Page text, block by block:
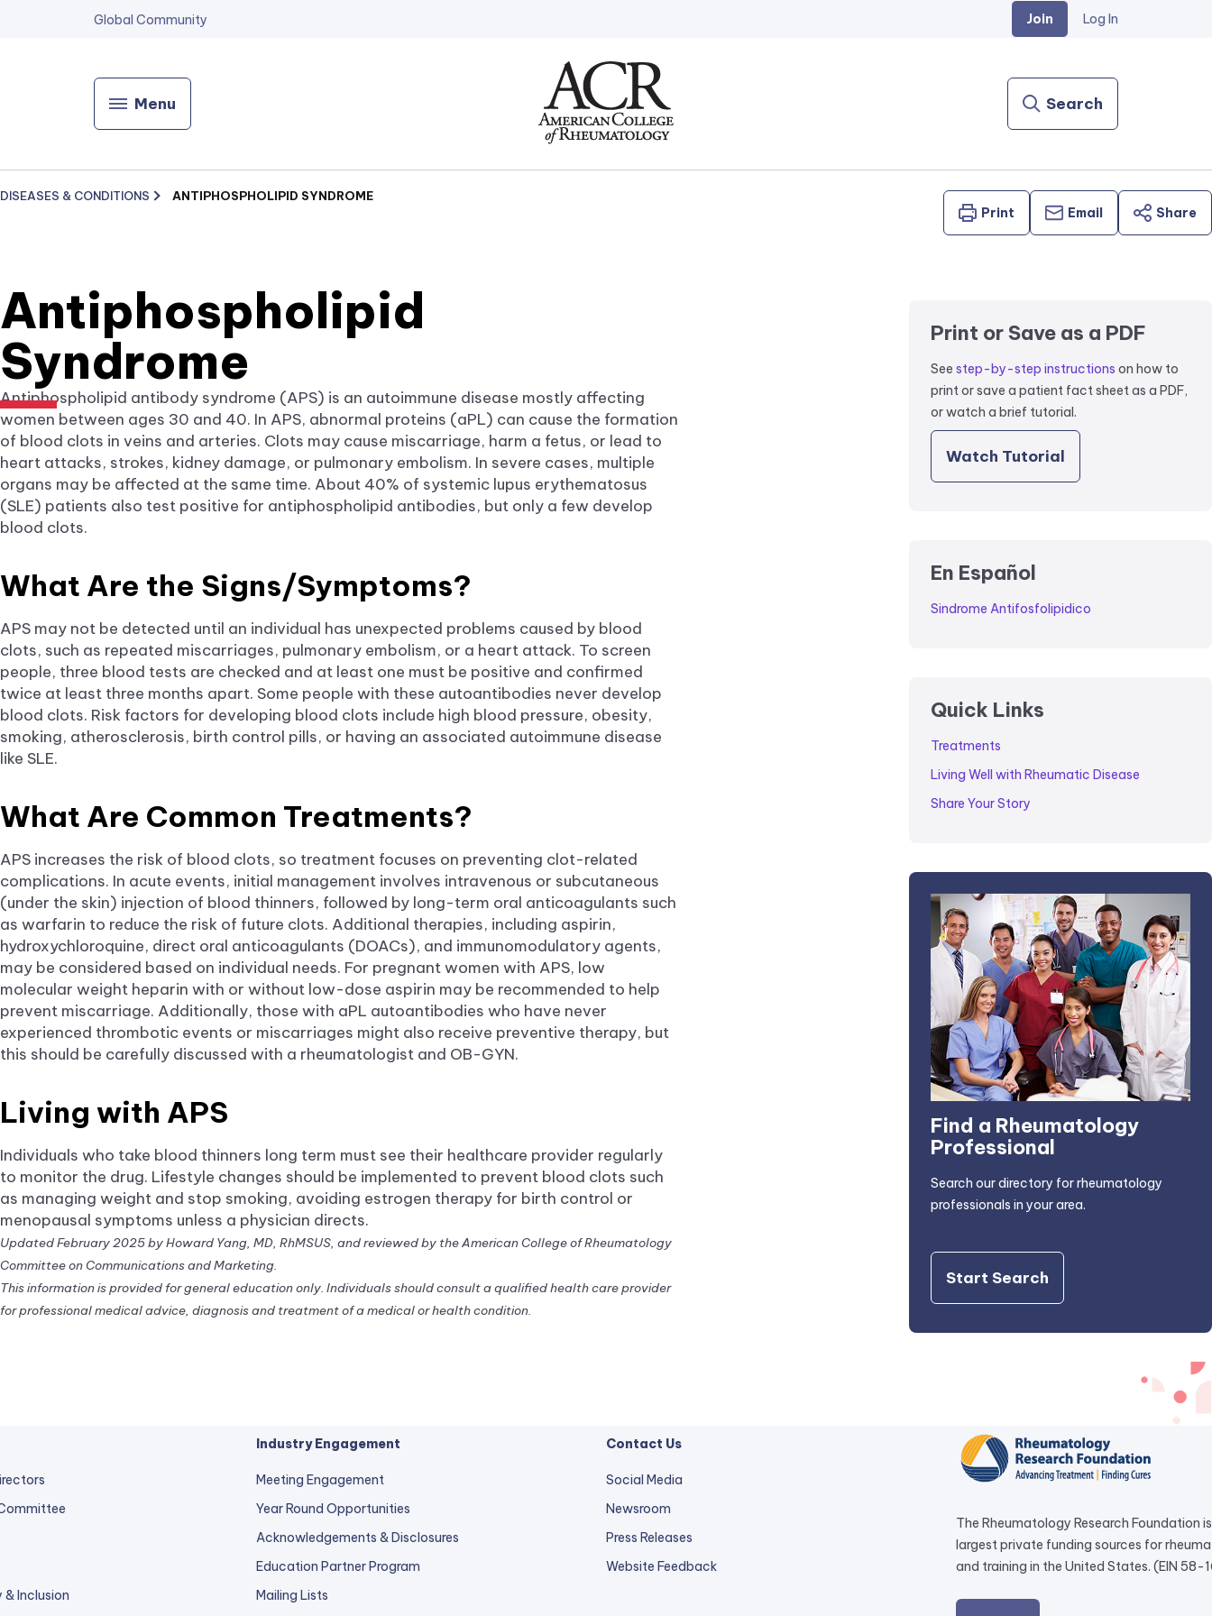
Global Community Join Log In
Menu
Home
Search
DISEASES & CONDITIONS ANTIPHOSPHOLIPID SYNDROME
Print Email Share
Antiphospholipid
Syndrome
Antiphospholipid antibody syndrome (APS) is an autoimmune disease mostly affecting
women between ages 30 and 40. In APS, abnormal proteins (aPL) can cause the formation
of blood clots in veins and arteries. Clots may cause miscarriage, harm a fetus, or lead to
heart attacks, strokes, kidney damage, or pulmonary embolism. In severe cases, multiple
organs may be affected at the same time. About 40% of systemic lupus erythematosus
(SLE) patients also test positive for antiphospholipid antibodies, but only a few develop
blood clots.
What Are the Signs/Symptoms?
APS may not be detected until an individual has unexpected problems caused by blood
clots, such as repeated miscarriages, pulmonary embolism, or a heart attack. To screen
people, three blood tests are checked and at least one must be positive and confirmed
twice at least three months apart. Some people with these autoantibodies never develop
blood clots. Risk factors for developing blood clots include high blood pressure, obesity,
smoking, atherosclerosis, birth control pills, or having an associated autoimmune disease
like SLE.
What Are Common Treatments?
APS increases the risk of blood clots, so treatment focuses on preventing clot-related
complications. In acute events, initial management involves intravenous or subcutaneous
(under the skin) injection of blood thinners, followed by long-term oral anticoagulants such
as warfarin to reduce the risk of future clots. Additional therapies, including aspirin,
hydroxychloroquine, direct oral anticoagulants (DOACs), and immunomodulatory agents,
may be considered based on individual needs. For pregnant women with APS, low
molecular weight heparin with or without low-dose aspirin may be recommended to help
prevent miscarriage. Additionally, those with aPL autoantibodies who have never
experienced thrombotic events or miscarriages might also receive preventive therapy, but
this should be carefully discussed with a rheumatologist and OB-GYN.
Living with APS
Individuals who take blood thinners long term must see their healthcare provider regularly
to monitor the drug. Lifestyle changes should be implemented to prevent blood clots such
as managing weight and stop smoking, avoiding estrogen therapy for birth control or
menopausal symptoms unless a physician directs.
Updated February 2025 by Howard Yang, MD, RhMSUS, and reviewed by the American College of Rheumatology
Committee on Communications and Marketing.
This information is provided for general education only. Individuals should consult a qualified health care provider
for professional medical advice, diagnosis and treatment of a medical or health condition.
Print or Save as a PDF
See step-by-step instructions on how to
print or save a patient fact sheet as a PDF,
or watch a brief tutorial.
Watch Tutorial
En Español
Sindrome Antifosfolipidico
Quick Links
Treatments
Living Well with Rheumatic Disease
Share Your Story
Find a Rheumatology
Professional
Search our directory for rheumatology
professionals in your area.
Start Search
& Inclusion
Industry Engagement
Meeting Engagement
Year Round Opportunities
Acknowledgements & Disclosures
Education Partner Program
Mailing Lists
Contact Us
Social Media
Newsroom
Press Releases
Website Feedbackexternal
The Rheumatology Research Foundation
largest private funding sources for
and training in the United States. (EIN 58-